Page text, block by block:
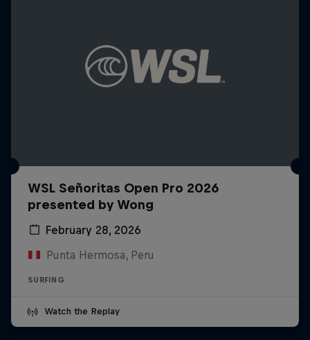
WSL Señoritas Open Pro 2026
presented by Wong
February 28, 2026
Punta Hermosa, Peru
SURFING
Watch the Replay